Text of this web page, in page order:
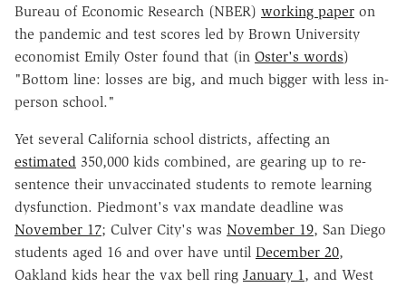
Bureau of Economic Research (NBER) working paper on
the pandemic and test scores led by Brown University
economist Emily Oster found that (in Oster's words)
"Bottom line: losses are big, and much bigger with less in-
person school."
Yet several California school districts, affecting an
estimated 350,000 kids combined, are gearing up to re-
sentence their unvaccinated students to remote learning
dysfunction. Piedmont's vax mandate deadline was
November 17; Culver City's was November 19, San Diego
students aged 16 and over have until December 20,
Oakland kids hear the vax bell ring January 1, and West